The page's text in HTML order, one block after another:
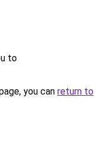
to
you can return to